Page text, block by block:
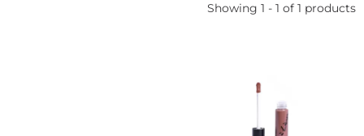
Showing 1 - 1 of 1